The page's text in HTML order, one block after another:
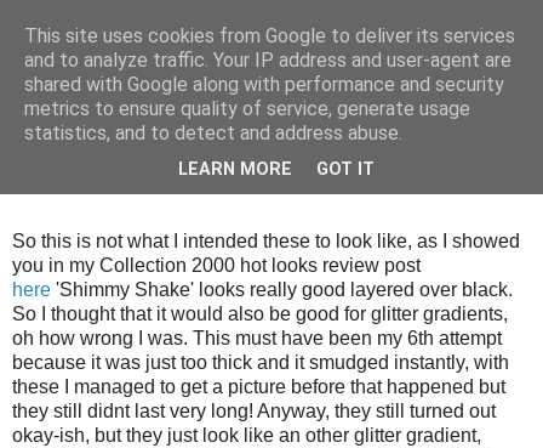
Glitter Gradients #2
So this is not what I intended these to look like, as I showed
you in my Collection 2000 hot looks review post
here 'Shimmy Shake' looks really good layered over black.
So I thought that it would also be good for glitter gradients,
oh how wrong I was. This must have been my 6th attempt
because it was just too thick and it smudged instantly, with
these I managed to get a picture before that happened but
they still didnt last very long! Anyway, they still turned out
okay-ish, but they just look like an other glitter gradient,
This site uses cookies from Google to deliver its services
and to analyze traffic. Your IP address and user-agent are
shared with Google along with performance and security
metrics to ensure quality of service, generate usage
statistics, and to detect and address abuse.
LEARN MORE GOT IT